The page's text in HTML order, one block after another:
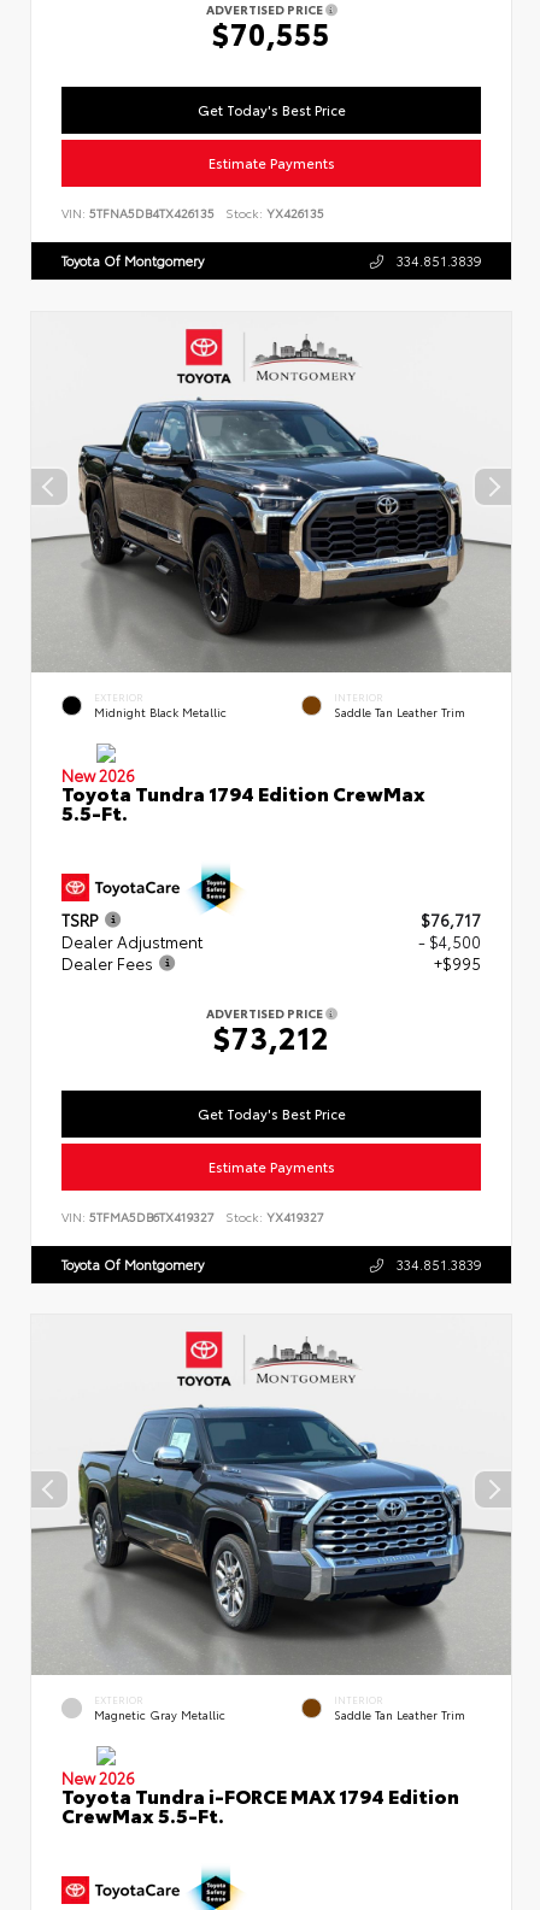
ADVERTISED PRICE
$70,555
Get Today's Best Price
Estimate Payments
VIN: 5TFNA5DB4TX426135 Stock: YX426135
Toyota Of Montgomery 334.851.3839
EXTERIOR
Midnight Black Metallic
INTERIOR
Saddle Tan Leather Trim
New 2026
Toyota Tundra 1794 Edition CrewMax
5.5-Ft.
TSRP
$76,717
Dealer Adjustment
- $4,500
Dealer Fees
+$995
ADVERTISED PRICE
$73,212
Get Today's Best Price
Estimate Payments
VIN: 5TFMA5DB6TX419327 Stock: YX419327
Toyota Of Montgomery 334.851.3839
EXTERIOR
Magnetic Gray Metallic
INTERIOR
Saddle Tan Leather Trim
New 2026
Toyota Tundra i-FORCE MAX 1794 Edition
CrewMax 5.5-Ft.